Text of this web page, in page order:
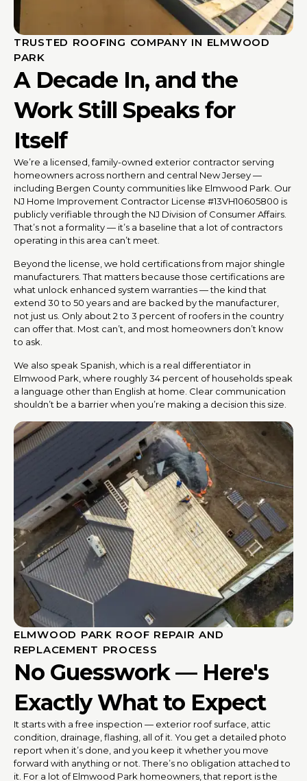
TRUSTED ROOFING COMPANY IN ELMWOOD
PARK
A Decade In, and the
Work Still Speaks for
Itself
We’re a licensed, family-owned exterior contractor serving
homeowners across northern and central New Jersey —
including Bergen County communities like Elmwood Park. Our
NJ Home Improvement Contractor License #13VH10605800 is
publicly verifiable through the NJ Division of Consumer Affairs.
That’s not a formality — it’s a baseline that a lot of contractors
operating in this area can’t meet.
Beyond the license, we hold certifications from major shingle
manufacturers. That matters because those certifications are
what unlock enhanced system warranties — the kind that
extend 30 to 50 years and are backed by the manufacturer,
not just us. Only about 2 to 3 percent of roofers in the country
can offer that. Most can’t, and most homeowners don’t know
to ask.
We also speak Spanish, which is a real differentiator in
Elmwood Park, where roughly 34 percent of households speak
a language other than English at home. Clear communication
shouldn’t be a barrier when you’re making a decision this size.
ELMWOOD PARK ROOF REPAIR AND
REPLACEMENT PROCESS
No Guesswork — Here's
Exactly What to Expect
It starts with a free inspection — exterior roof surface, attic
condition, drainage, flashing, all of it. You get a detailed photo
report when it’s done, and you keep it whether you move
forward with anything or not. There’s no obligation attached to
it. For a lot of Elmwood Park homeowners, that report is the